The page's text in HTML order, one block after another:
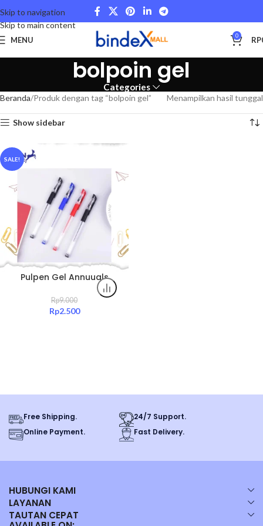
Skip to navigation
Skip to main content
MENU 0 RP
bolpoin gel
Categories
Beranda Produk dengan tag “bolpoin gel” Menampilkan hasil tunggal
Show sidebar
SALE!
Pulpen Gel Annuuals
0.5mm Hitam Tinta Halus
Original All Color
Rp9.000
Rp2.500
Free Shipping.
24/7 Support.
Online Payment.
Fast Delivery.
HUBUNGI KAMI
LAYANAN
TAUTAN CEPAT